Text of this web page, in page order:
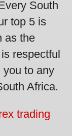
South
top 5 is
as the
respectful
you to any
Africa.
trading